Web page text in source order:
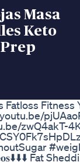
Masa
Keto
Fatloss
zwQ4akT-
Fat